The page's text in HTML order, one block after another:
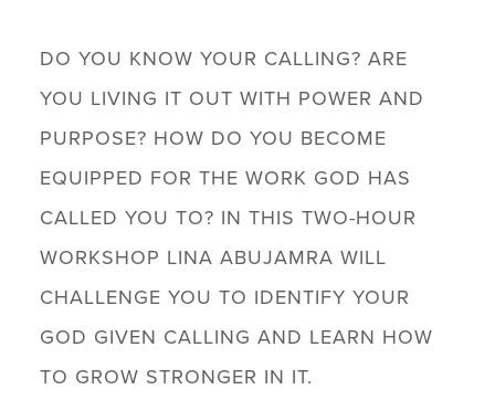
DO YOU KNOW YOUR CALLING? ARE
YOU LIVING IT OUT WITH POWER AND
PURPOSE? HOW DO YOU BECOME
EQUIPPED FOR THE WORK GOD HAS
CALLED YOU TO? IN THIS TWO-HOUR
WORKSHOP LINA ABUJAMRA WILL
CHALLENGE YOU TO IDENTIFY YOUR
GOD GIVEN CALLING AND LEARN HOW
TO GROW STRONGER IN IT.